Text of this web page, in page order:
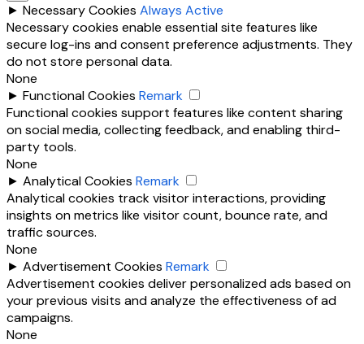
► Necessary Cookies Always Active
Necessary cookies enable essential site features like
secure log-ins and consent preference adjustments. They
do not store personal data.
None
► Functional Cookies Remark
Functional cookies support features like content sharing
on social media, collecting feedback, and enabling third-
party tools.
None
► Analytical Cookies Remark
Analytical cookies track visitor interactions, providing
insights on metrics like visitor count, bounce rate, and
traffic sources.
None
► Advertisement Cookies Remark
Advertisement cookies deliver personalized ads based on
your previous visits and analyze the effectiveness of ad
campaigns.
None